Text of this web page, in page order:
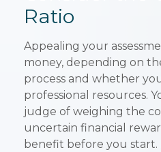
Ratio
Appealing your
money, depending on
process and whether
professional resources.
judge of weighing the
uncertain financial
benefit before you start.